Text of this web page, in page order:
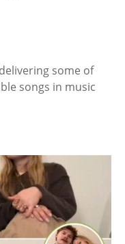
some of
songs in music